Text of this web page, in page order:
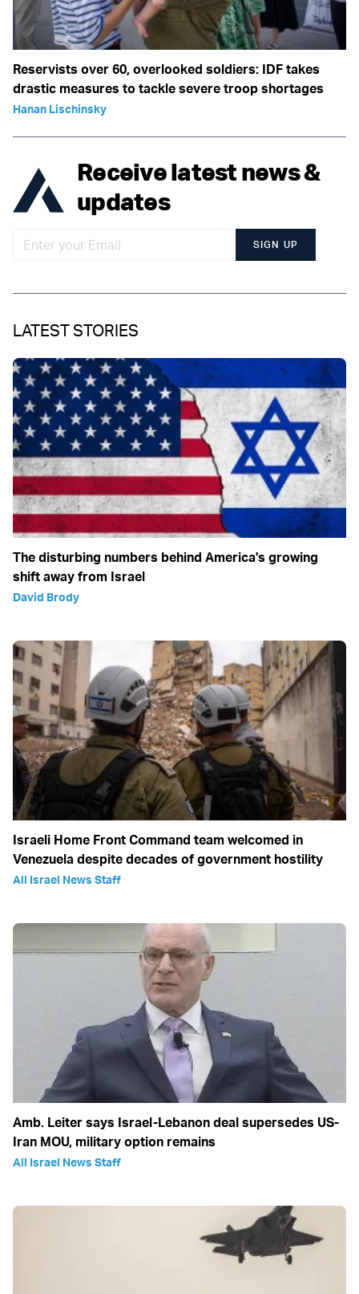
Reservists over 60, overlooked soldiers: IDF takes
drastic measures to tackle severe troop shortages
Hanan Lischinsky
Receive latest news &
updates
SIGN UP
LATEST STORIES
The disturbing numbers behind America's growing
shift away from Israel
David Brody
Israeli Home Front Command team welcomed in
Venezuela despite decades of government hostility
All Israel News Staff
Amb. Leiter says Israel-Lebanon deal supersedes US-
Iran MOU, military option remains
All Israel News Staff